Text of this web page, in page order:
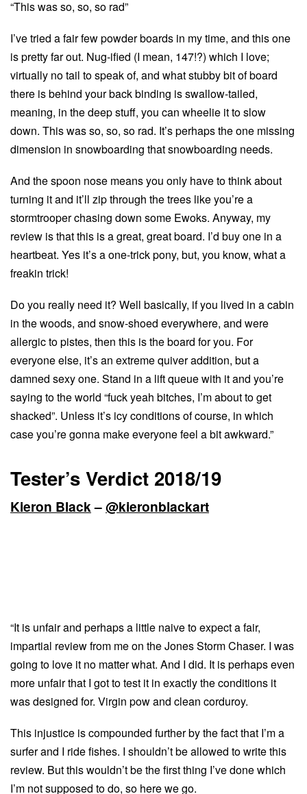
“This was so, so, so rad”
I’ve tried a fair few powder boards in my time, and this one
is pretty far out. Nug-ified (I mean, 147!?) which I love;
virtually no tail to speak of, and what stubby bit of board
there is behind your back binding is swallow-tailed,
meaning, in the deep stuff, you can wheelie it to slow
down. This was so, so, so rad. It’s perhaps the one missing
dimension in snowboarding that snowboarding needs.
And the spoon nose means you only have to think about
turning it and it’ll zip through the trees like you’re a
stormtrooper chasing down some Ewoks. Anyway, my
review is that this is a great, great board. I’d buy one in a
heartbeat. Yes it’s a one-trick pony, but, you know, what a
freakin trick!
Do you really need it? Well basically, if you lived in a cabin
in the woods, and snow-shoed everywhere, and were
allergic to pistes, then this is the board for you. For
everyone else, it’s an extreme quiver addition, but a
damned sexy one. Stand in a lift queue with it and you’re
saying to the world “fuck yeah bitches, I’m about to get
shacked”. Unless it’s icy conditions of course, in which
case you’re gonna make everyone feel a bit awkward.”
Tester’s Verdict 2018/19
Kieron Black–@kieronblackart
“It is unfair and perhaps a little naive to expect a fair,
impartial review from me on the Jones Storm Chaser. I was
going to love it no matter what. And I did. It is perhaps even
more unfair that I got to test it in exactly the conditions it
was designed for. Virgin pow and clean corduroy.
This injustice is compounded further by the fact that I’m a
surfer and I ride fishes. I shouldn’t be allowed to write this
review. But this wouldn’t be the first thing I’ve done which
I’m not supposed to do, so here we go.